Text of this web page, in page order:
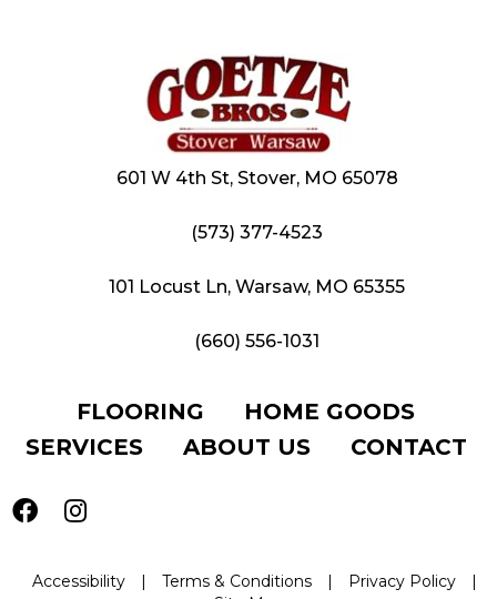
601 W 4th St, Stover, MO 65078
(573) 377-4523
101 Locust Ln, Warsaw, MO 65355
(660) 556-1031
FLOORING
HOME GOODS
SERVICES
ABOUT US CONTACT
Accessibility | Terms & Conditions | Privacy Policy
|